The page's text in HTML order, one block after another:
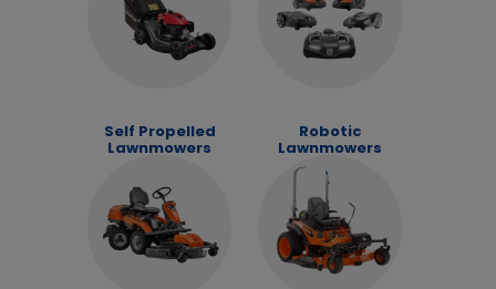
Self Propelled
Lawnmowers
Robotic
Lawnmowers